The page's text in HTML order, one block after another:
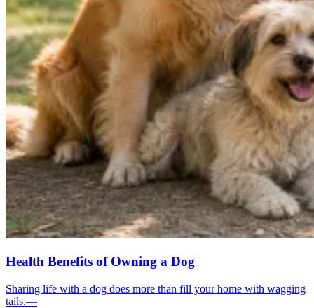
Health Benefits of Owning a Dog
Sharing life with a dog does more than fill your home with wagging
tails.—